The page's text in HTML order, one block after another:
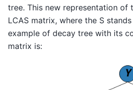
tree. This new representation of
LCAS matrix, where the S stands
example of decay tree with its
matrix is: